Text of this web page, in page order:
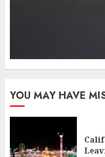
YOU MAY HAVE